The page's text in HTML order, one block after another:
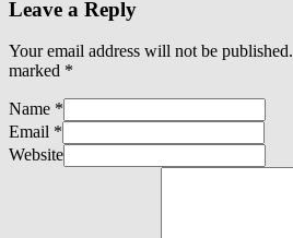
Leave a Reply
Your email address will not be published.
marked *
Name *
Email *
Website